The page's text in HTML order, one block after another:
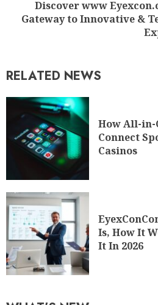
Discover www
Gateway to Innovative &
RELATED NEWS
How All-in-
Connect
Casinos
Is, How It
It In 2026